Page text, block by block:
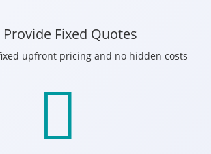
Provide Fixed Quotes
upfront pricing and no hidden costs
